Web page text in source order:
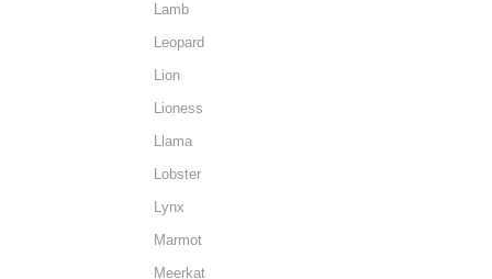
Lamb
Leopard
Lion
Lioness
Llama
Lobster
Lynx
Marmot
Meerkat